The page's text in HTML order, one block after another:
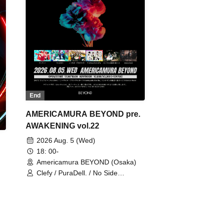
End
AMERICAMURA BEYOND pre.
AWAKENING vol.22
2026 Aug. 5 (Wed)
18: 00-
Americamura BEYOND (Osaka)
Clefy / PuraDell. / No Side